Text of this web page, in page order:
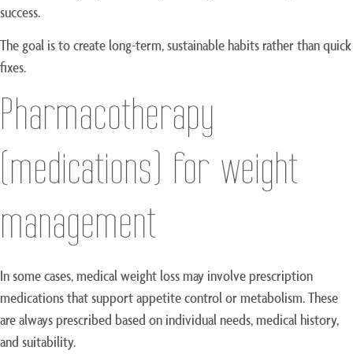
success.
The goal is to create long-term, sustainable habits rather than quick
fixes.
Pharmacotherapy
(medications) for weight
management
In some cases, medical weight loss may involve prescription
medications that support appetite control or metabolism. These
are always prescribed based on individual needs, medical history,
and suitability.